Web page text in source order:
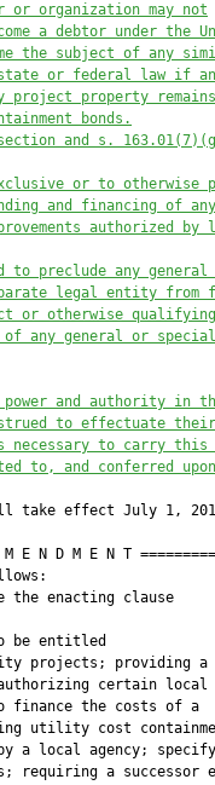
or organization may not
a debtor under the
the subject of any
state or federal law if
property
bonds.
and s.
or to otherwise
and financing of
authorized by
to preclude any
legal entity from
or otherwise qualifying
of any general or
and authority in
to effectuate their
necessary to carry this
to, and conferred
take effect July 1,
E N D M E N T
the enacting clause
A bill to be
projects; providing a
certain local
finance the costs of a
utility cost
a local agency;
requiring a successor